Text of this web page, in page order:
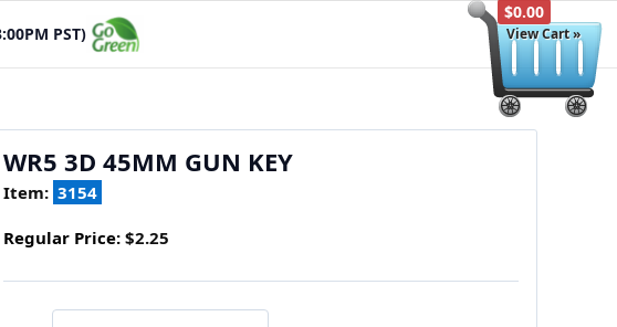
$0.00
View Cart »
PST)
WR5 3D 45MM GUN KEY
Item: 3154
Regular Price: $2.25